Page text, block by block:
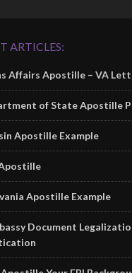
ARTICLES:
Affairs Apostille – VA
of State Apostille
Apostille Example
Apostille Example
Document